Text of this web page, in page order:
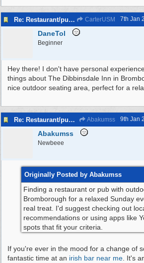
Re: Restaurant/pub with outdoor seating - Bromborough CarterUSM 7th Jan
DaneTol
Beginner
Hey there! I don't have personal
things about The Dibbinsdale Inn in
nice outdoor seating area, perfect for a
Re: Restaurant/pub with outdoor seating - Bromborough Abakumss 9th Jan
Abakumss
Newbeee
Originally Posted by Abakumss
Finding a restaurant or pub with
Bromborough for a relaxed Sunday
real treat. I'd suggest checking out
recommendations or using apps like
spots that fit your criteria.
If you're ever in the mood for a change of
fantastic time at an irish bar near me . It's